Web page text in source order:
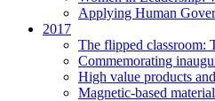
Applying Human
2017
The flipped classroom:
Commemorating
High value products
Magnetic-based